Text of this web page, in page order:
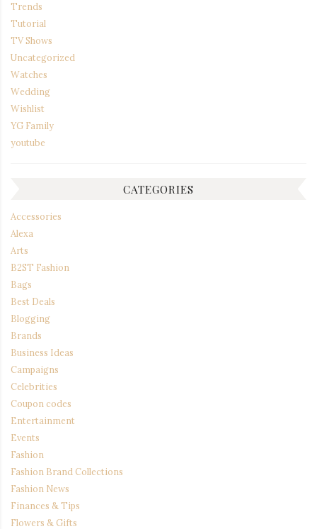
Trends
Tutorial
TV Shows
Uncategorized
Watches
Wedding
Wishlist
YG Family
youtube
CATEGORIES
Accessories
Alexa
Arts
B2ST Fashion
Bags
Best Deals
Blogging
Brands
Business Ideas
Campaigns
Celebrities
Coupon codes
Entertainment
Events
Fashion
Fashion Brand Collections
Fashion News
Finances & Tips
Flowers & Gifts